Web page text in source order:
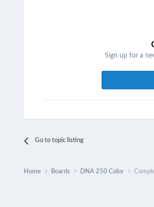
Sign up for a
Go to topic listing
Home Boards DNA 250 Color